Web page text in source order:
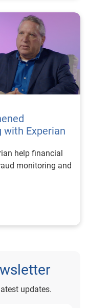
with Experian
help financial
monitoring and
updates.